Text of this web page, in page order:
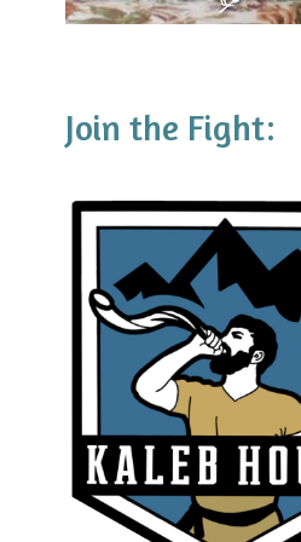
Join the Fight: